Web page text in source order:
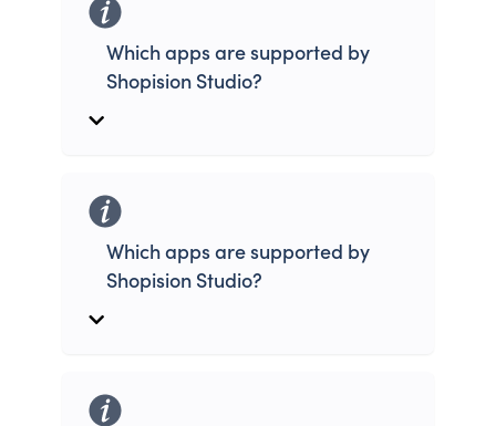
Which apps are supported by
Shopision Studio?
Which apps are supported by
Shopision Studio?